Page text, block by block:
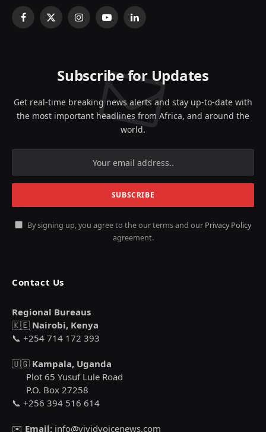
Facebook
X
InstagramYouTubeLinkedIn
Subscribe for Updates
Get real-time breaking news alerts and stay up-to-date with
the most important headlines from Africa, and around the
world.
By signing up, you agree to the our terms and our Privacy Policy
agreement.
Contact Us
Regional Bureaus
🇰🇪 Nairobi, Kenya
📞 +254 714 172 393
🇺🇬 Kampala, Uganda
Plot 65 Yusuf Lule Road
P.O. Box 27258
📞 +256 394 516 614
✉️ Email: info@vividvoicenews.com